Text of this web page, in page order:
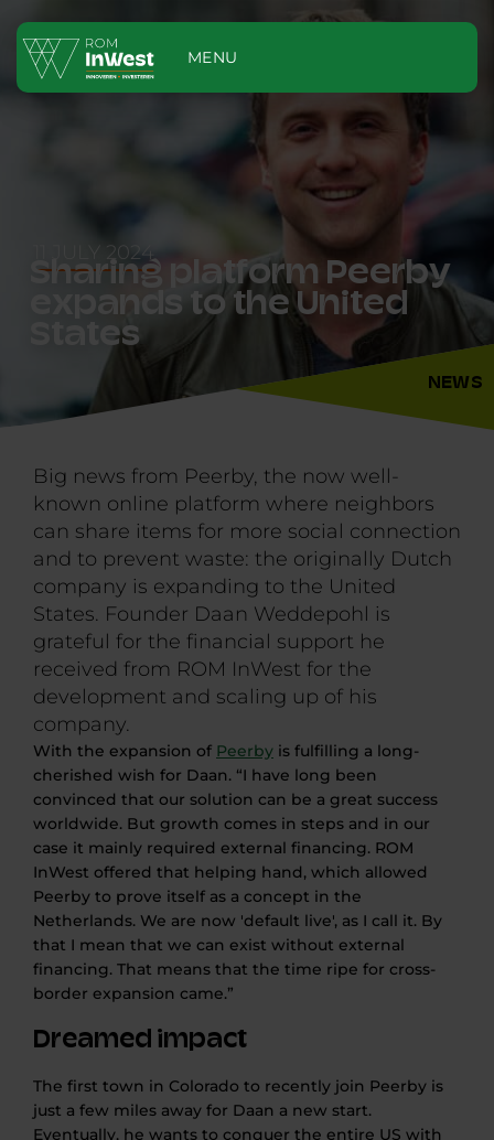
MENU
11 JULY 2024
Sharing platform Peerby
expands to the United
States
NEWS
Big news from Peerby, the now well-
known online platform where neighbors
can share items for more social connection
and to prevent waste: the originally Dutch
company is expanding to the United
States. Founder Daan Weddepohl is
grateful for the financial support he
received from ROM InWest for the
development and scaling up of his
company.
With the expansion of Peerby is fulfilling a long-
cherished wish for Daan. “I have long been
convinced that our solution can be a great success
worldwide. But growth comes in steps and in our
case it mainly required external financing. ROM
InWest offered that helping hand, which allowed
Peerby to prove itself as a concept in the
Netherlands. We are now 'default live', as I call it. By
that I mean that we can exist without external
financing. That means that the time ripe for cross-
border expansion came.”
Dreamed impact
The first town in Colorado to recently join Peerby is
just a few miles away for Daan a new start.
Eventually, he wants to conquer the entire US with